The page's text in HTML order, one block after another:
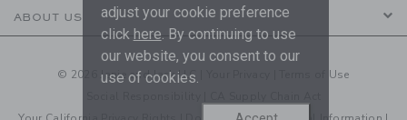
ABOUT US
© 2026 Janie and Jack LLC |
Terms of Use
adjust your cookie preference
click here. By continuing to use
our website, you consent to our
use of cookies.